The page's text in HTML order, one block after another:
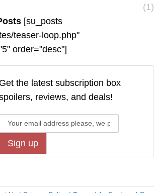
(1)
[su_posts
teaser-loop.php"
order="desc"]
Get the latest subscription box
reviews, and deals!